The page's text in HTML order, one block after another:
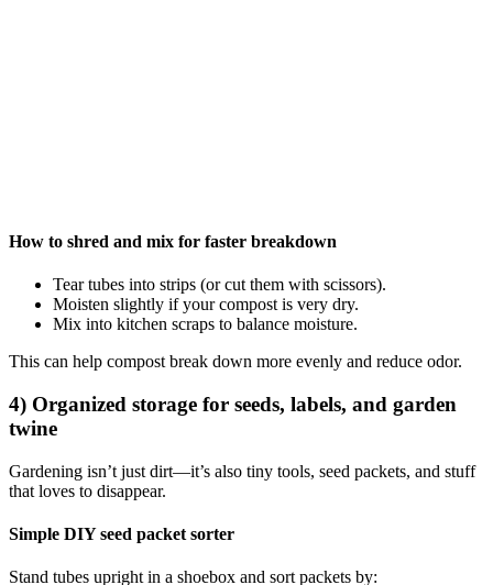
How to shred and mix for faster breakdown
Tear tubes into strips (or cut them with scissors).
Moisten slightly if your compost is very dry.
Mix into kitchen scraps to balance moisture.
This can help compost break down more evenly and reduce odor.
4) Organized storage for seeds, labels, and garden
twine
Gardening isn’t just dirt—it’s also tiny tools, seed packets, and stuff
that loves to disappear.
Simple DIY seed packet sorter
Stand tubes upright in a shoebox and sort packets by: